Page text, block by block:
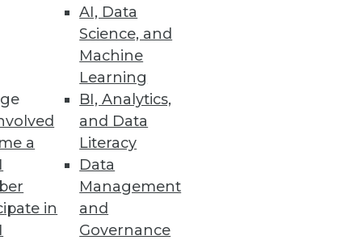
a
in
AI, Data
Science, and
Machine
Learning
BI, Analytics,
and Data
Literacy
Data
Management
and
Governance
infrastructure, distributed